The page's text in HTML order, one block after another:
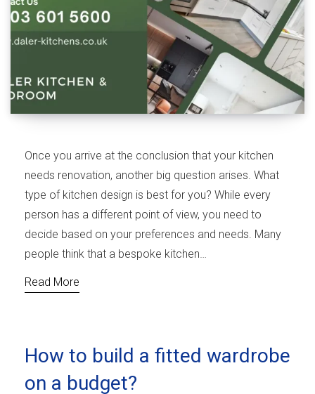
Once you arrive at the conclusion that your kitchen
needs renovation, another big question arises. What
type of kitchen design is best for you? While every
person has a different point of view, you need to
decide based on your preferences and needs. Many
people think that a bespoke kitchen…
Read More
How to build a fitted wardrobe
on a budget?